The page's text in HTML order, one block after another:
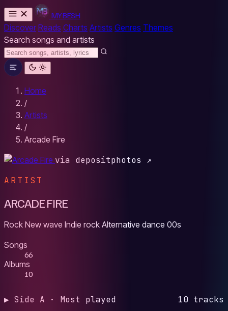
MYBESH
Discover Reads Charts Artists Genres Themes
Search songs and artists
Home
/
Artists
/
Arcade Fire
via depositphotos ↗
ARTIST
ARCADE FIRE
Rock New wave Indie rock Alternative dance 00s
Songs
66
Albums
10
▶ Side A · Most played 10 tracks